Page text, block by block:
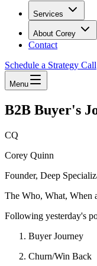
Services
About Corey
Contact
Schedule a Strategy Call
Menu
B2B Buyer's
CQ
Corey Quinn
Founder, Deep
The Who, What, When
Following yesterday's
Buyer Journey
Churn/Win Back